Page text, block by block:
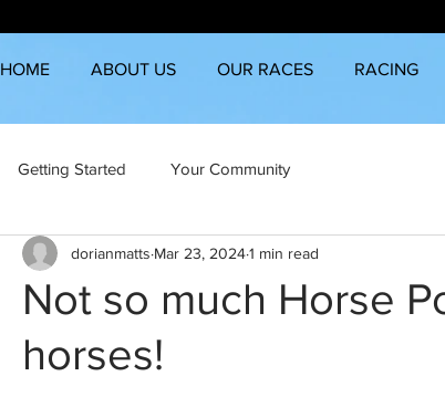
HOME ABOUT US OUR RACES RACING
Getting Started Your Community
Not so much Horse
horses!
dorianmatts Mar 23, 20241 min read